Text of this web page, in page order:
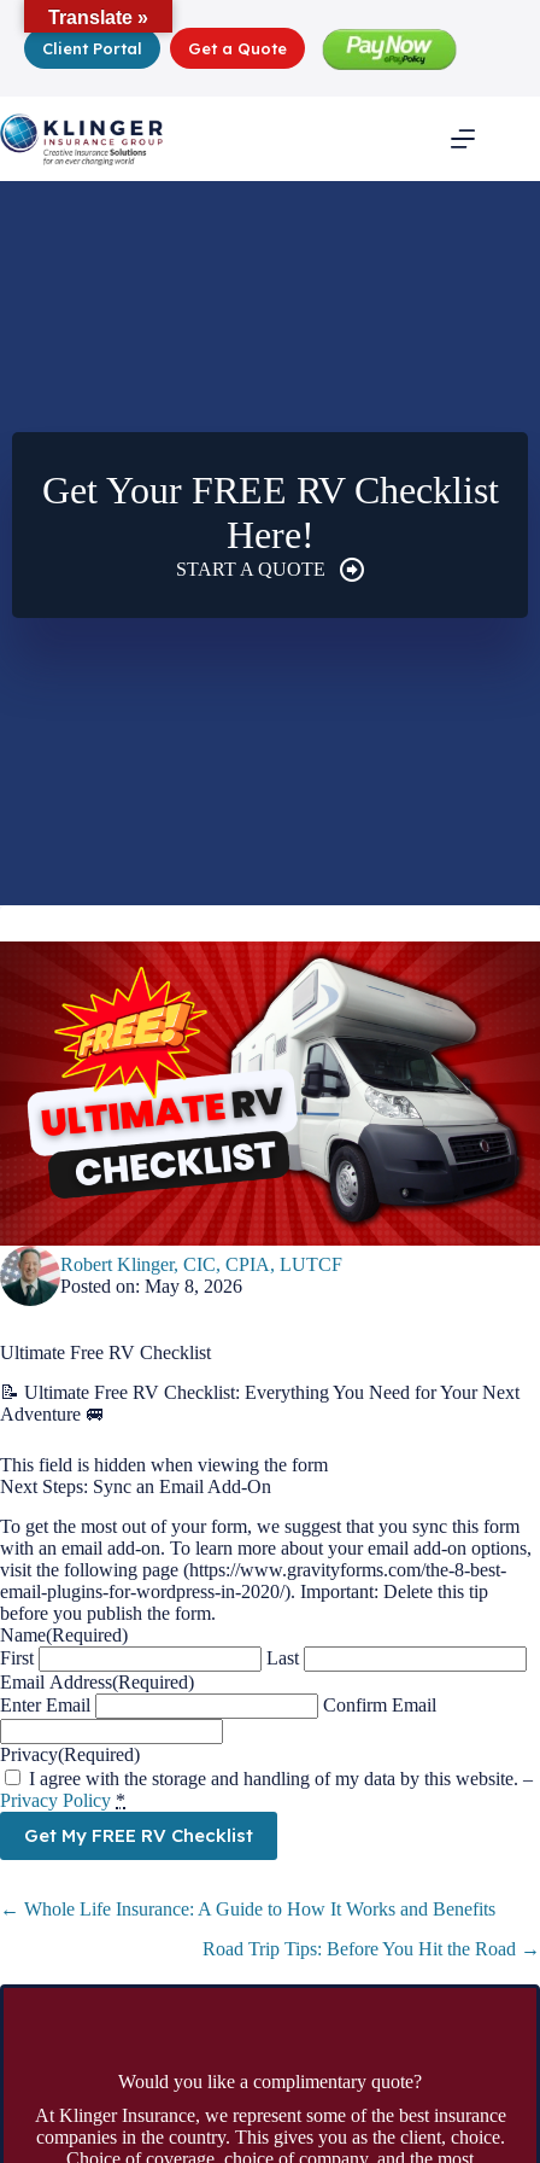
contentClient Portal Get a Quote
Get Your FREE RV Checklist
Here!
START A QUOTE
Robert Klinger, CIC, CPIA, LUTCF
Posted on: May 8, 2026
Ultimate Free RV Checklist
📝 Ultimate Free RV Checklist: Everything You Need for Your Next
Adventure 🚐
This field is hidden when viewing the form
Next Steps: Sync an Email Add-On
To get the most out of your form, we suggest that you sync this form
with an email add-on. To learn more about your email add-on options,
visit the following page (https://www.gravityforms.com/the-8-best-
email-plugins-for-wordpress-in-2020/). Important: Delete this tip
before you publish the form.
Name(Required)
First
Last
Email Address(Required)
Enter Email
Confirm Email
Privacy(Required)
I agree with the storage and handling of my data by this website. –
Privacy Policy *
Get My FREE RV Checklist
Posts
← Whole Life Insurance: A Guide to How It Works and Benefits
Road Trip Tips: Before You Hit the Road →
Would you like a complimentary quote?
At Klinger Insurance, we represent some of the best insurance
companies in the country. This gives you as the client, choice.
Choice of coverage, choice of company, and the most
Translate »